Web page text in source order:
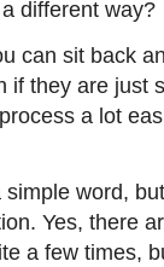
different way?
can sit back
if they are just
a lot
word,
Yes, there
a few times,